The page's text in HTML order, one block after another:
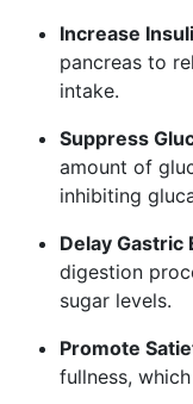
Increase
pancreas to
intake.
Suppress
amount of
inhibiting
Delay Gastric
digestion
sugar levels.
Promote
fullness,